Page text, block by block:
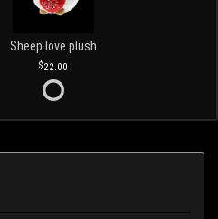
Sheep love plush
22.00